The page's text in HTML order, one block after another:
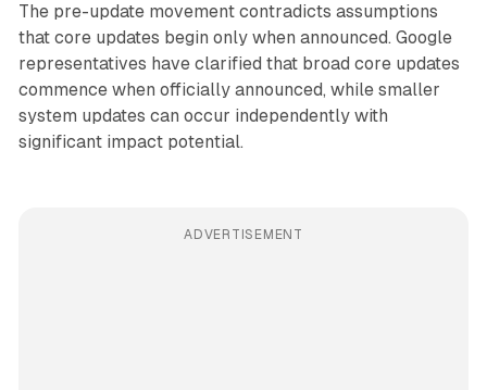
The pre-update movement contradicts assumptions
that core updates begin only when announced. Google
representatives have clarified that broad core updates
commence when officially announced, while smaller
system updates can occur independently with
significant impact potential.
ADVERTISEMENT